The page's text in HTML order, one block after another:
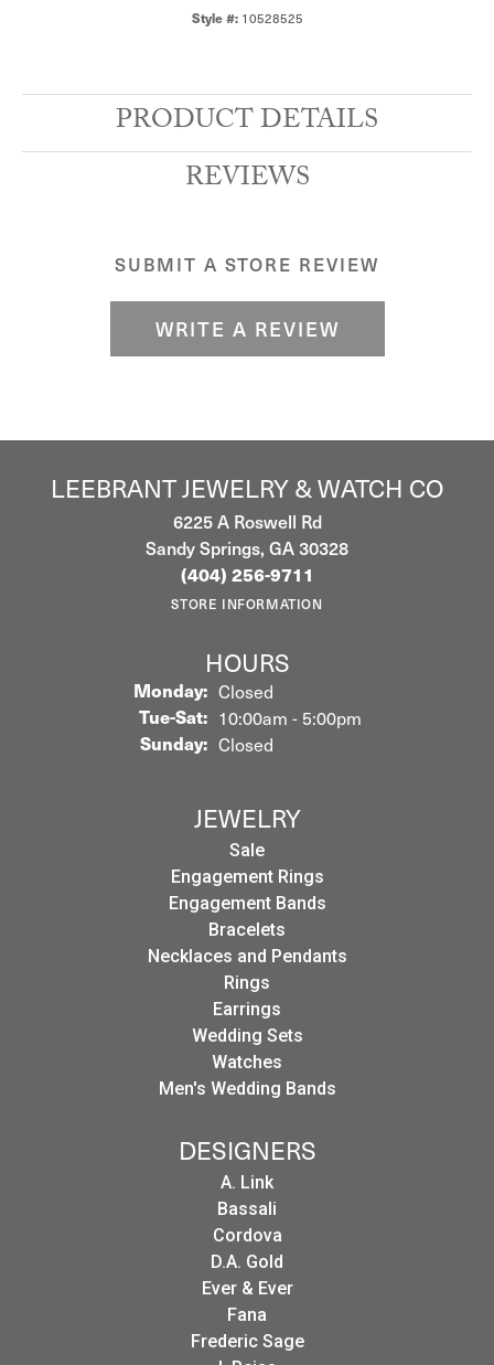
Style #: 10528525
PRODUCT DETAILS
REVIEWS
SUBMIT A STORE REVIEW
WRITE A REVIEW
LEEBRANT JEWELRY & WATCH CO
6225 A Roswell Rd
Sandy Springs, GA 30328
(404) 256-9711
STORE INFORMATION
HOURS
Monday: Closed
Tue-Sat:Tuesday - Saturday:
10:00am - 5:00pm
Sunday: Closed
JEWELRY
Sale
Engagement Rings
Engagement Bands
Bracelets
Necklaces and Pendants
Rings
Earrings
Wedding Sets
Watches
Men's Wedding Bands
DESIGNERS
A. Link
Bassali
Cordova
D.A. Gold
Ever & Ever
Fana
Frederic Sage